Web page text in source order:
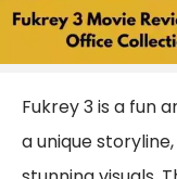
Fukrey 3 is a fun
a unique